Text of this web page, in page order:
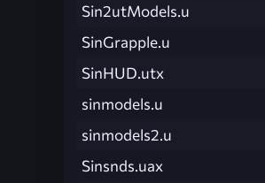
Sin2utModels.u
SinGrapple.u
SinHUD.utx
sinmodels.u
sinmodels2.u
Sinsnds.uax